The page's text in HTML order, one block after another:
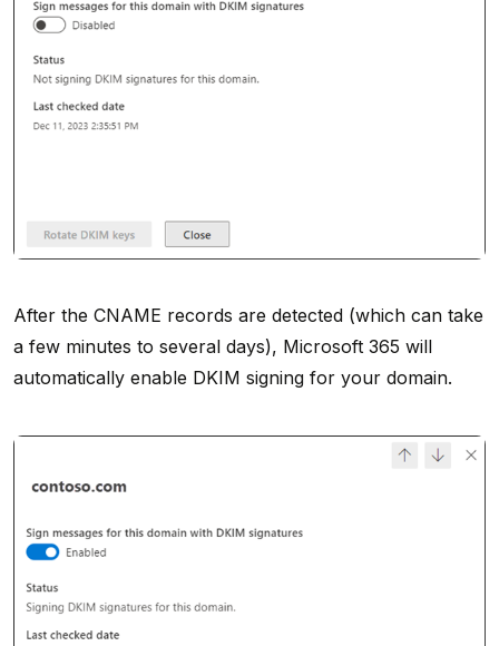
After the CNAME records are detected (which can take
a few minutes to several days), Microsoft 365 will
automatically enable DKIM signing for your domain.